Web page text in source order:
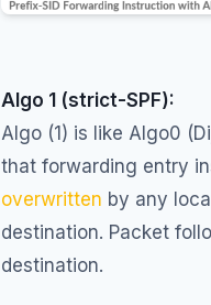
Algo 1 (strict-SPF):
Algo (1) is like Algo0
that forwarding entry
overwritten by any
destination. Packet
destination.